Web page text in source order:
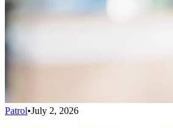
Patrol•July 2, 2026